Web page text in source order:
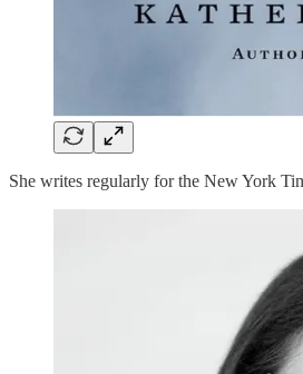
She writes regularly for the New York